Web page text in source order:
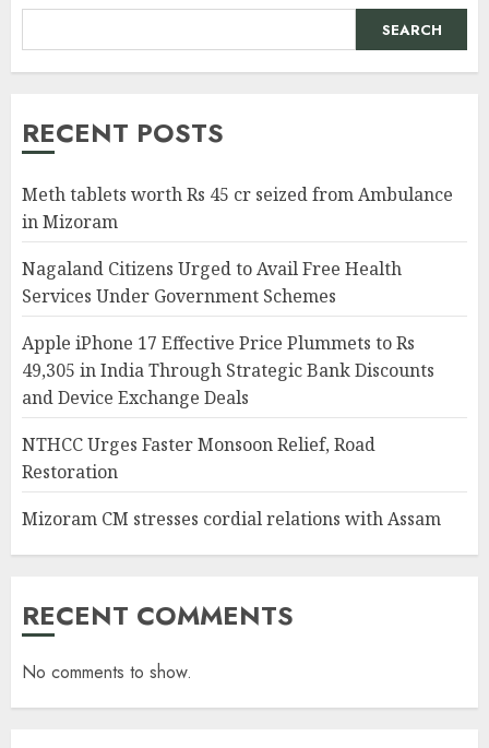
SEARCH
RECENT POSTS
Meth tablets worth Rs 45 cr seized from Ambulance
in Mizoram
Nagaland Citizens Urged to Avail Free Health
Services Under Government Schemes
Apple iPhone 17 Effective Price Plummets to Rs
49,305 in India Through Strategic Bank Discounts
and Device Exchange Deals
NTHCC Urges Faster Monsoon Relief, Road
Restoration
Mizoram CM stresses cordial relations with Assam
RECENT COMMENTS
No comments to show.